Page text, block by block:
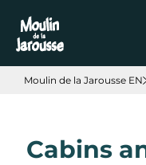
Moulin de la Jarousse EN
Cabins